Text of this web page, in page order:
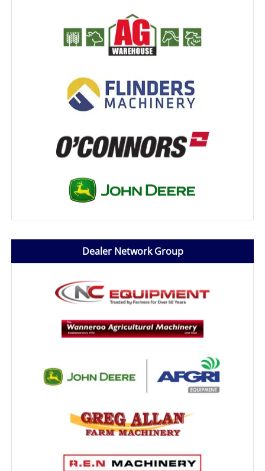
Dealer Network Group